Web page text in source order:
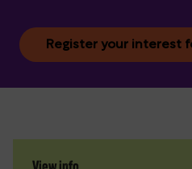
Register your interest